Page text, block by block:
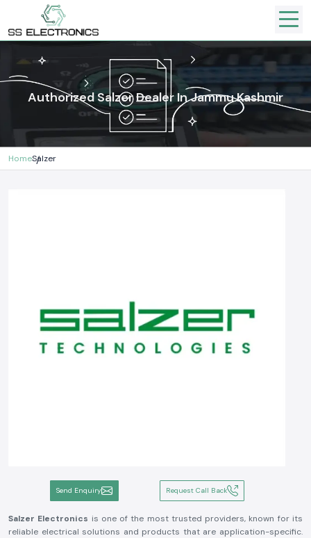
Authorized Salzer Dealer In Jammu Kashmir
HomeSalzer
Send Enquiry Request Call Back
Salzer Electronics is one of the most trusted providers, known for its
reliable electrical solutions and products that are application-specific.